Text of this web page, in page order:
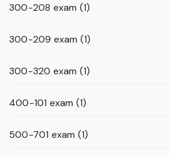
300-208 exam (1)
300-209 exam (1)
300-320 exam (1)
400-101 exam (1)
500-701 exam (1)